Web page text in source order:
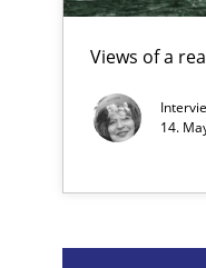
Views of a
14.
What do we
Requirements